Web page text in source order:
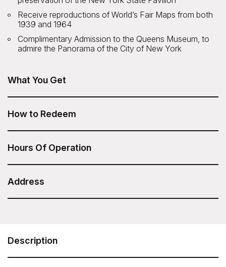
Receive reproductions of World’s Fair Maps from both
1939 and 1964
Complimentary Admission to the Queens Museum, to
admire the Panorama of the City of New York
What You Get
New York is included in your Sesame Attraction Pass.
How to Redeem
go to your account to book your ticket.
Hours Of Operation
Duration: 2 Hours
Address
Meeting Point: The group meets at the David Dinkin’s
Circle, right outside the park and US Tennis Association
entrance. Your guide will be standing by the picnic tables
Description